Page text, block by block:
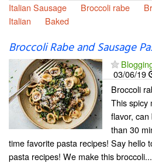
Italian Sausage
Broccoli rabe
Italian
Baked
Broccoli Rabe and Sausage
03/06/19
Broccoli
This spicy
flavor,
than 30
time favorite pasta recipes! Say hello
pasta recipes! We make this broccoli...